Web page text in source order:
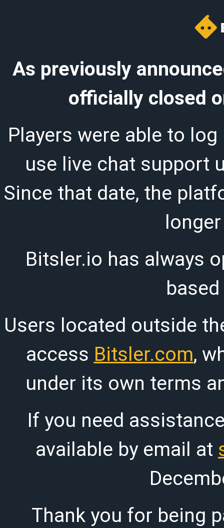
As previously
officially closed
Players were able to log
use live chat support
Since that date, the
Bitsler.io has always
Users located outside
access Bitsler.com,
under its own terms
If you need
available by email at
Thank you for being